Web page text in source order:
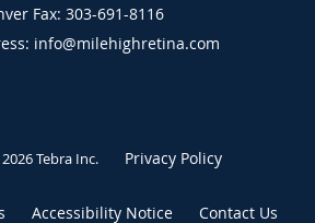
Fax: 303-691-8116
info@milehighretina.com
Tebra Inc. Privacy Policy
Accessibility Notice Contact Us